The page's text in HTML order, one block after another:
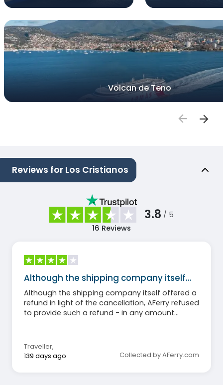
Volcan de Teno
Reviews for Los Cristianos
3.8 / 5
16 Reviews
Although the shipping company itself…
Although the shipping company itself offered a
refund in light of the cancellation, AFerry refused
to provide such a refund - in any amount
Traveller,
139 days ago
Collected by AFerry.com